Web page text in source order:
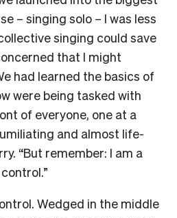
– singing solo – I was less
singing could save
that I might
had learned the basics of
were being tasked with
of everyone, one at a
and almost life-
“But remember: I am a
Wedged in the middle